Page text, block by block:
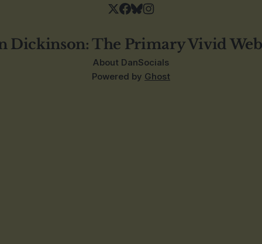
Dickinson: The Primary Vivid
About DanSocials
Powered by Ghost